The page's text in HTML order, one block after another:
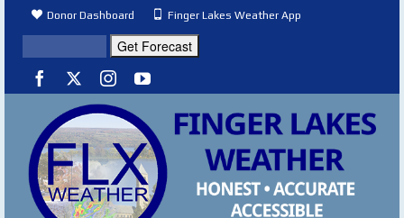
Donor Dashboard Finger Lakes Weather App